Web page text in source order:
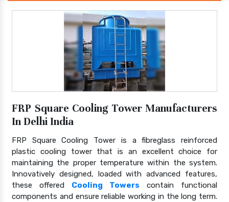
FRP Square Cooling Tower Manufacturers
In Delhi India
FRP Square Cooling Tower is a fibreglass reinforced
plastic cooling tower that is an excellent choice for
maintaining the proper temperature within the system.
Innovatively designed, loaded with advanced features,
these offered Cooling Towers contain functional
components and ensure reliable working in the long term.